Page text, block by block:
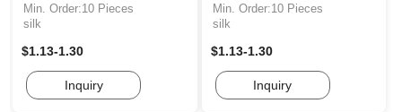
Min. Order:10 Pieces
silk
$1.13-1.30
Inquiry
Min. Order:10 Pieces
silk
$1.13-1.30
Inquiry